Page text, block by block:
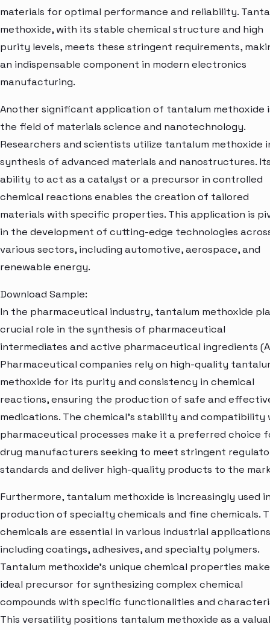
materials for optimal performance and reliability.
methoxide, with its stable chemical structure and high
purity levels, meets these stringent requirements,
an indispensable component in modern electronics
manufacturing.
Another significant application of tantalum methoxide
the field of materials science and nanotechnology.
Researchers and scientists utilize tantalum methoxide
synthesis of advanced materials and nanostructures.
ability to act as a catalyst or a precursor in controlled
chemical reactions enables the creation of tailored
materials with specific properties. This application is
in the development of cutting-edge technologies
various sectors, including automotive, aerospace, and
renewable energy.
Download Sample:
In the pharmaceutical industry, tantalum methoxide
crucial role in the synthesis of pharmaceutical
intermediates and active pharmaceutical ingredients
Pharmaceutical companies rely on high-quality
methoxide for its purity and consistency in chemical
reactions, ensuring the production of safe and
medications. The chemical's stability and compatibility
pharmaceutical processes make it a preferred choice
drug manufacturers seeking to meet stringent
standards and deliver high-quality products to the
Furthermore, tantalum methoxide is increasingly used
production of specialty chemicals and fine chemicals.
chemicals are essential in various industrial
including coatings, adhesives, and specialty polymers.
Tantalum methoxide's unique chemical properties
ideal precursor for synthesizing complex chemical
compounds with specific functionalities and
This versatility positions tantalum methoxide as a